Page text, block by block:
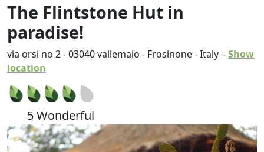
The Flintstone Hut in
paradise!
via orsi no 2-03040vallemaio - Frosinone-Italy–Show
location
5 Wonderful